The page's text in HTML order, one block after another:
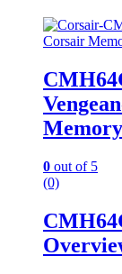
Corsair
Memory
0 out of 5
(0)